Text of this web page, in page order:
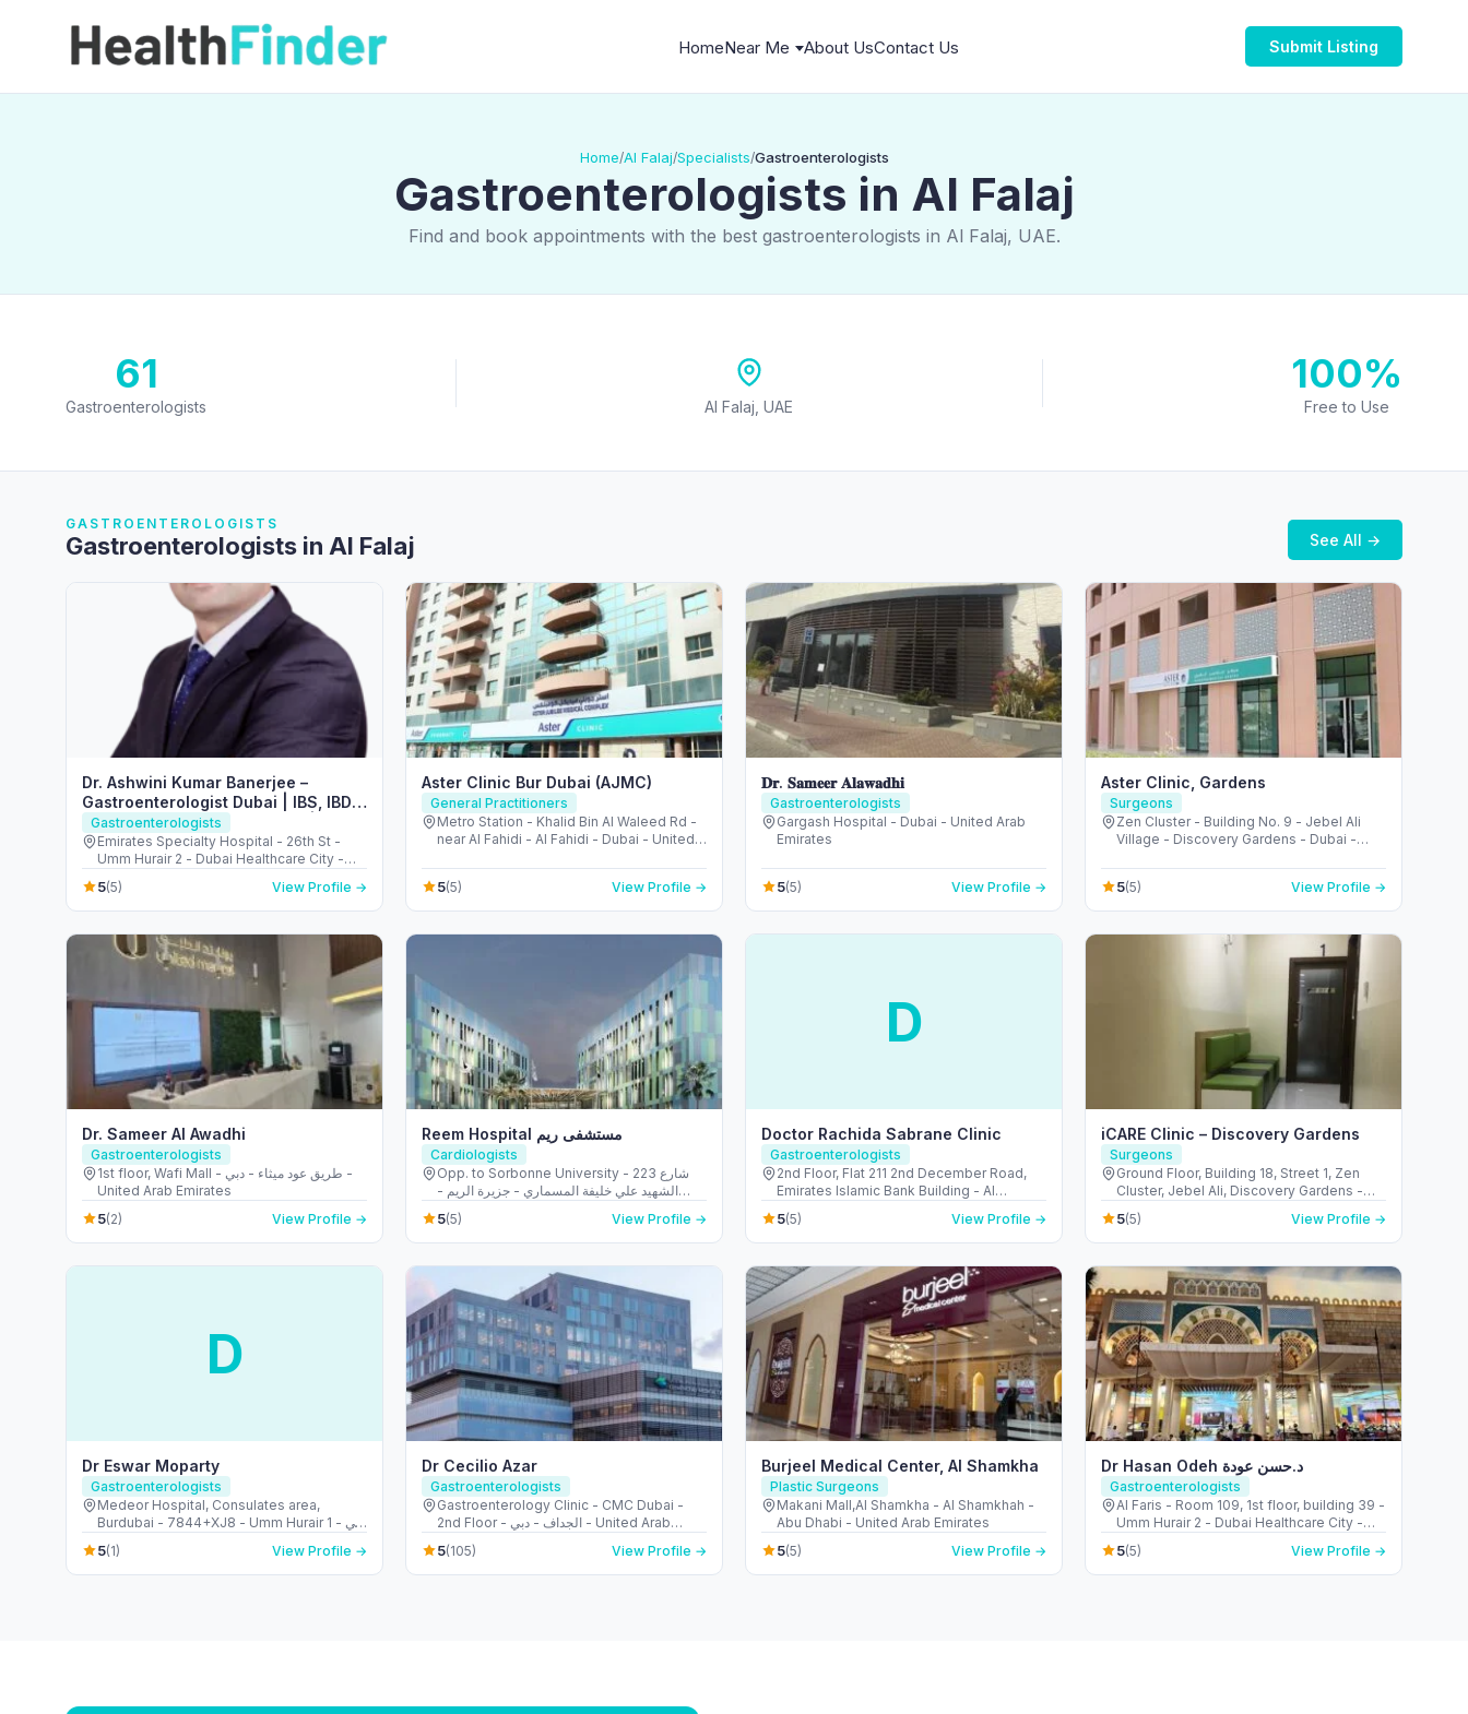
HomeNear Me About UsContact Us Submit Listing
Home/Al Falaj/Specialists/Gastroenterologists
Gastroenterologists in Al Falaj
Find and book appointments with the best gastroenterologists in Al Falaj, UAE.
61
Gastroenterologists Al Falaj, UAE
100%
Free to Use
GASTROENTEROLOGISTS
Gastroenterologists in Al Falaj See All →
Dr. Ashwini Kumar Banerjee –
Gastroenterologist Dubai | IBS, IBD
and Colon cancer screening |
Endoscopy & Colonoscopy
Gastroenterologists
Emirates Specialty Hospital - 26th St -
Umm Hurair 2 - Dubai Healthcare City -
Dubai - United Arab Emirates
5(5) View Profile →
Aster Clinic Bur Dubai (AJMC)
General Practitioners
Metro Station - Khalid Bin Al Waleed Rd -
near Al Fahidi - Al Fahidi - Dubai - United
5(5) View Profile →
𝐃𝐫. 𝐒𝐚𝐦𝐞𝐞𝐫 𝐀𝐥𝐚𝐰𝐚𝐝𝐡𝐢
Gastroenterologists
Gargash Hospital - Dubai - United Arab
Emirates
5(5) View Profile →
Aster Clinic, Gardens
Surgeons
Zen Cluster - Building No. 9 - Jebel Ali
Village - Discovery Gardens - Dubai -
5(5) View Profile →
Dr. Sameer Al Awadhi
Gastroenterologists
1st floor, Wafi Mall - طريق عود ميثاء - دبي -
United Arab Emirates
5(2) View Profile →
Reem Hospital مستشفى ريم
Cardiologists
Opp. to Sorbonne University - 223 شارع
الشهيد علي خليفة المسماري - جزيرة الريم -
5(5) View Profile →
D
Doctor Rachida Sabrane Clinic
Gastroenterologists
2nd Floor, Flat 211 2nd December Road,
Emirates Islamic Bank Building - Al
Hudaiba - Dubai - United Arab Emirates
5(5) View Profile →
iCARE Clinic – Discovery Gardens
Surgeons
Ground Floor, Building 18, Street 1, Zen
Cluster, Jebel Ali, Discovery Gardens -
قرية جبل علي - ديسكفري جاردنز - دبي - United
Arab Emirates
5(5) View Profile →
D
Dr Eswar Moparty
Gastroenterologists
Medeor Hospital, Consulates area,
Burdubai - 7844+XJ8 - Umm Hurair 1 - دبي
- United Arab Emirates
5(1) View Profile →
Dr Cecilio Azar
Gastroenterologists
Gastroenterology Clinic - CMC Dubai -
2nd Floor - الجداف - دبي - United Arab
Emirates
5(105) View Profile →
Burjeel Medical Center, Al Shamkha
Plastic Surgeons
Makani Mall,Al Shamkha - Al Shamkhah -
Abu Dhabi - United Arab Emirates
5(5) View Profile →
Dr Hasan Odeh د.حسن عودة
Gastroenterologists
Al Faris - Room 109, 1st floor, building 39 -
Umm Hurair 2 - Dubai Healthcare City -
Dubai - United Arab Emirates
5(5) View Profile →